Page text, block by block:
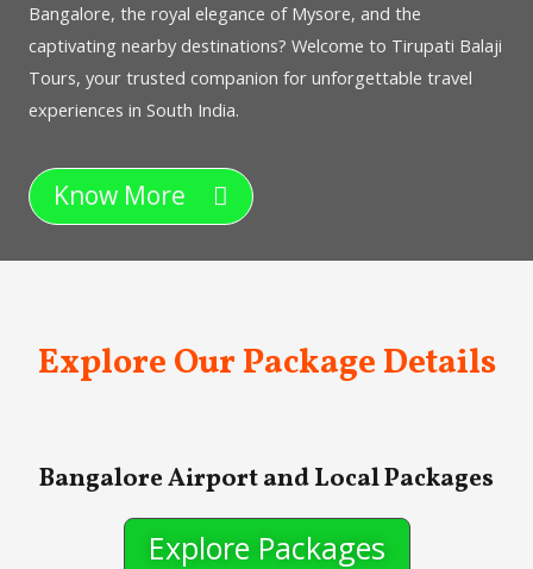
Bangalore, the royal elegance of Mysore, and the
captivating nearby destinations? Welcome to Tirupati Balaji
Tours, your trusted companion for unforgettable travel
experiences in South India.
Know More
Explore Our Package Details
Bangalore Airport and Local Packages
Explore Packages